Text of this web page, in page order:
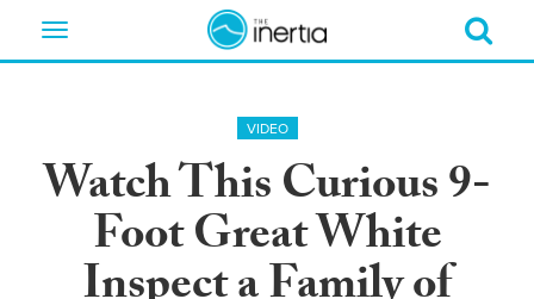
Toggle
VIDEO
Watch This Curious 9-
Foot Great White